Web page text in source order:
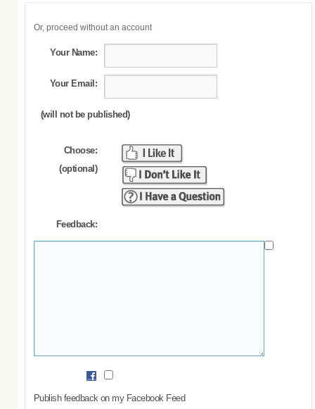
Or, proceed without an account
Your Name:
Your Email:
(will not be published)
Choose:
(optional)
Feedback:
Publish feedback on my Facebook Feed